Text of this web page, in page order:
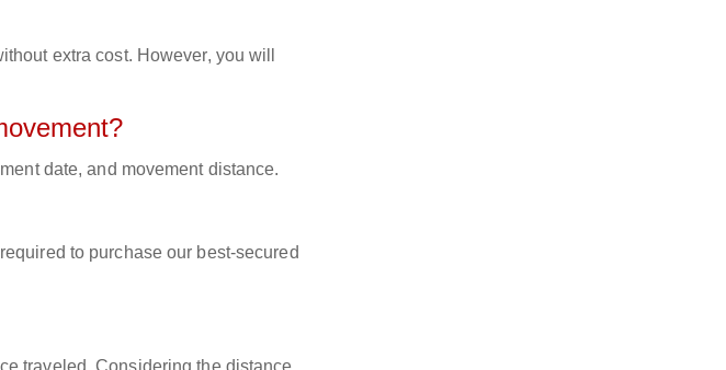
extra cost. However, you will
date, and movement distance.
to purchase our best-secured
traveled. Considering the distance,